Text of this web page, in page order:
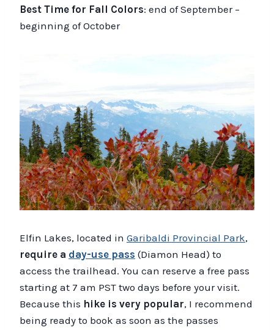
Best Time for Fall Colors: end of September –
beginning of October
Elfin Lakes, located in Garibaldi Provincial Park,
require a day-use pass (Diamon Head) to
access the trailhead. You can reserve a free pass
starting at 7 am PST two days before your visit.
Because this hike is very popular, I recommend
being ready to book as soon as the passes